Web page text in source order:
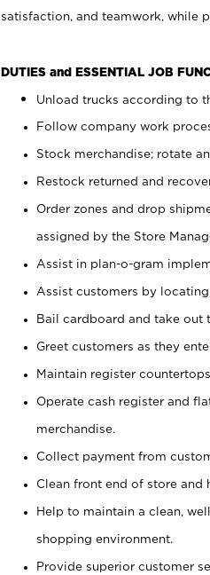
satisfaction, and teamwork, while
DUTIES and ESSENTIAL JOB
Unload trucks according to
Follow company work
Stock merchandise; rotate
Restock returned and
Order zones and drop
assigned by the Store
Assist in plan-o-gram
Assist customers by locating
Bail cardboard and take out
Greet customers as they
Maintain register
Operate cash register and
merchandise.
Collect payment from
Clean front end of store and
Help to maintain a clean,
shopping environment.
Provide superior customer